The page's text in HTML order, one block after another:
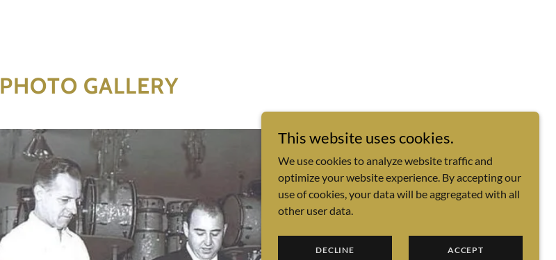
PHOTO GALLERY
This website uses cookies.
We use cookies to analyze website traffic and
optimize your website experience. By accepting our
use of cookies, your data will be aggregated with all
other user data.
DECLINE ACCEPT